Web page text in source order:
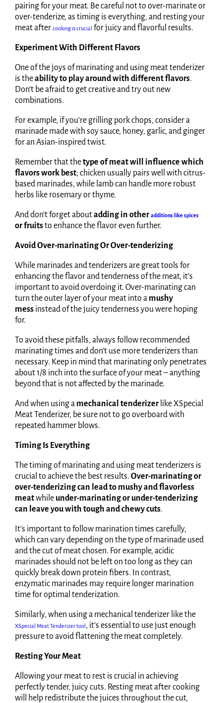
pairing for your meat. Be careful not to over-marinate or
over-tenderize, as timing is everything, and resting your
meat after cooking is crucial for juicy and flavorful results.
Experiment With Different Flavors
One of the joys of marinating and using meat tenderizer
is theability to play around with different flavors.
Don’t be afraid to get creative and try out new
combinations.
For example, if you’re grilling pork chops, consider a
marinade made with soy sauce, honey, garlic, and ginger
for an Asian-inspired twist.
Remember that thetype of meat will influence which
flavors work best; chicken usually pairs well with citrus-
based marinades, while lamb can handle more robust
herbs like rosemary or thyme.
And don’t forget aboutadding in otheradditions like spices
or fruitsto enhance the flavor even further.
Avoid Over-marinating Or Over-tenderizing
While marinades and tenderizers are great tools for
enhancing the flavor and tenderness of the meat, it’s
important to avoid overdoing it. Over-marinating can
turn the outer layer of your meat into a mushy
mess instead of the juicy tenderness you were hoping
for.
To avoid these pitfalls, always follow recommended
marinating times and don’t use more tenderizers than
necessary. Keep in mind that marinating only penetrates
about 1/8 inch into the surface of your meat – anything
beyond that is not affected by the marinade.
And when using a mechanical tenderizerlike XSpecial
Meat Tenderizer, be sure not to go overboard with
repeated hammer blows.
Timing Is Everything
The timing of marinating and using meat tenderizers is
crucial to achieve the best results. Over-marinating or
over-tenderizing can lead to mushy and flavorless
meatwhile under-marinating or under-tenderizing
can leave you with tough and chewy cuts.
It’s important to follow marination times carefully,
which can vary depending on the type of marinade used
and the cut of meat chosen. For example, acidic
marinades should not be left on too long as they can
quickly break down protein fibers. In contrast,
enzymatic marinades may require longer marination
time for optimal tenderization.
Similarly, when using a mechanical tenderizer like the
XSpecial Meat Tenderizer tool, it’s essential to use just enough
pressure to avoid flattening the meat completely.
Resting Your Meat
Allowing your meat to rest is crucial in achieving
perfectly tender, juicy cuts. Resting meat after cooking
will help redistribute the juices throughout the cut,